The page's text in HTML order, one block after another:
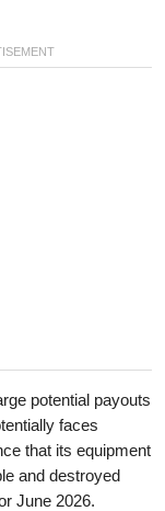
potential payouts
faces
that its equipment
and destroyed
June 2026.